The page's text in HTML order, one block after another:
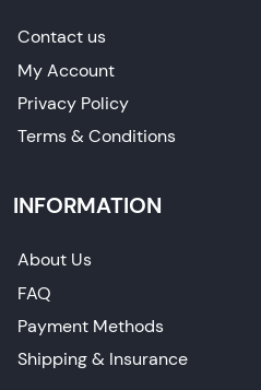
Contact us
My Account
Privacy Policy
Terms & Conditions
INFORMATION
About Us
FAQ
Payment Methods
Shipping & Insurance